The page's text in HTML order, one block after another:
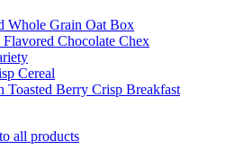
Whole Grain Oat Box
Chocolate Chex
Cereal
Toasted Berry Crisp Breakfast
all products